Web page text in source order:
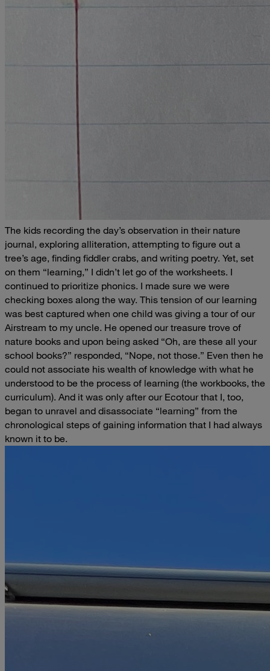
The kids recording the day’s observation in their nature
journal, exploring alliteration, attempting to figure out a
tree’s age, finding fiddler crabs, and writing poetry. Yet, set
on them “learning,” I didn’t let go of the worksheets. I
continued to prioritize phonics. I made sure we were
checking boxes along the way. This tension of our learning
was best captured when one child was giving a tour of our
Airstream to my uncle. He opened our treasure trove of
nature books and upon being asked “Oh, are these all your
school books?” responded, “Nope, not those.” Even then he
could not associate his wealth of knowledge with what he
understood to be the process of learning (the workbooks, the
curriculum). And it was only after our Ecotour that I, too,
began to unravel and disassociate “learning” from the
chronological steps of gaining information that I had always
known it to be.